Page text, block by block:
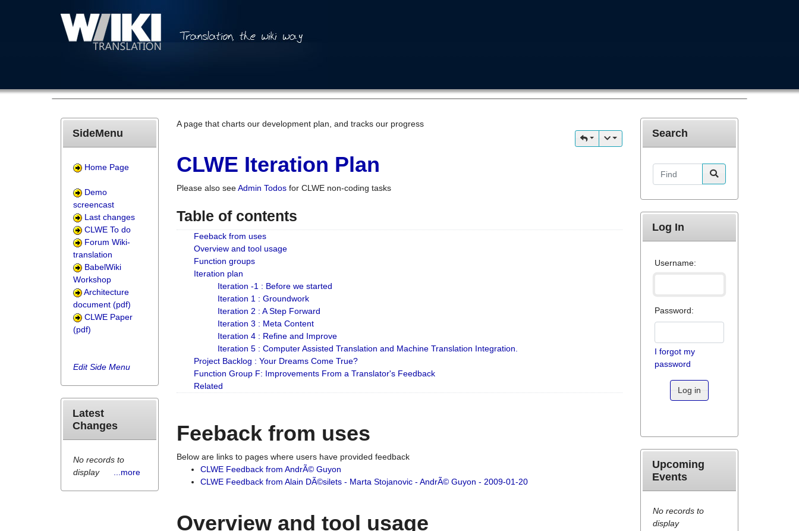
A page that charts our development plan, and tracks our progress
CLWE Iteration Plan
Please also seeAdmin Todos for CLWE non-coding tasks
Table of contents
Feeback from uses
Overview and tool usage
Function groups
Iteration plan
Iteration -1 : Before we started
Iteration 1 : Groundwork
Iteration 2 : A Step Forward
Iteration 3 : Meta Content
Iteration 4 : Refine and Improve
Iteration 5 : Computer Assisted Translation and Machine Translation Integration.
Project Backlog : Your Dreams Come True?
Function Group F: Improvements From a Translator's Feedback
Related
Feeback from uses
Below are links to pages where users have provided feedback
CLWE Feedback from AndrÃ© Guyon
CLWE Feedback from Alain DÃ©silets - Marta Stojanovic - AndrÃ© Guyon - 2009-01-20
Overview and tool usage
SideMenu
Home Page
Demo
screencast
Last changes
CLWE To do
Forum Wiki-
translation
BabelWiki
Workshop
Architecture
document (pdf)
CLWE Paper
(pdf)
Edit Side Menu
Latest
Changes
No records to
display
...more
Search
Find
Log In
Username:
Password:
I forgot my
password
Log in
Upcoming
Events
No records to
display